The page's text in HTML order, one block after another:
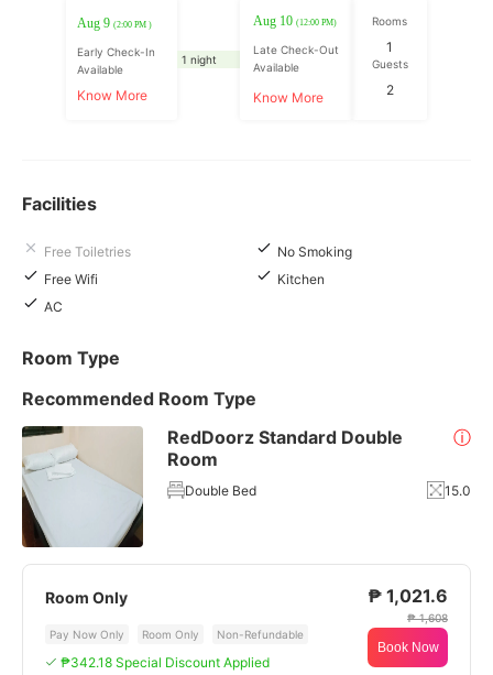
Aug 9 (2:00 PM )
Early Check-In
Available
Know More
1 night
Aug 10(12:00 PM)
Late Check-Out
Available
Know More
Rooms
1
Guests
2
Facilities
Free Toiletries
No Smoking
Free Wifi
Kitchen
AC
Room Type
Recommended Room Type
RedDoorz Standard Double
Room
ⓘ
Double Bed 15.0
Room Only
Pay Now Only Room Only Non-Refundable
₱342.18 Special Discount Applied
₱ 1,021.6
₱ 1,608
Book Now